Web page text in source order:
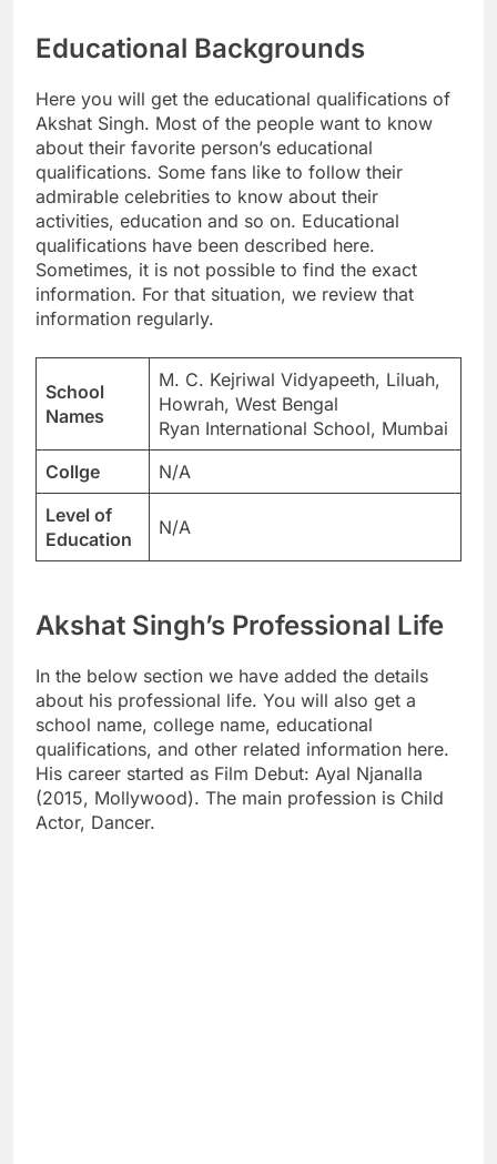
Educational Backgrounds
Here you will get the educational qualifications of
Akshat Singh. Most of the people want to know
about their favorite person’s educational
qualifications. Some fans like to follow their
admirable celebrities to know about their
activities, education and so on. Educational
qualifications have been described here.
Sometimes, it is not possible to find the exact
information. For that situation, we review that
information regularly.
School
Names
M. C. Kejriwal Vidyapeeth, Liluah,
Howrah, West Bengal
Ryan International School, Mumbai
Collge
N/A
Level of
Education
N/A
Akshat Singh’s Professional Life
In the below section we have added the details
about his professional life. You will also get a
school name, college name, educational
qualifications, and other related information here.
His career started as Film Debut: Ayal Njanalla
(2015, Mollywood). The main profession is Child
Actor, Dancer.